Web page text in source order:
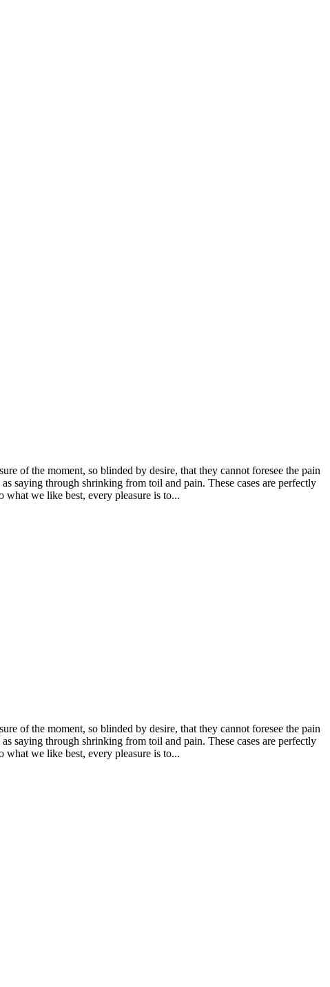
of the moment, so blinded by desire, that they cannot foresee the pain
saying through shrinking from toil and pain. These cases are perfectly
we like best, every pleasure is to...
of the moment, so blinded by desire, that they cannot foresee the pain
saying through shrinking from toil and pain. These cases are perfectly
we like best, every pleasure is to...